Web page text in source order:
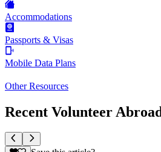
Accommodations
Passports & Visas
Mobile Data Plans
Other Resources
Recent Volunteer